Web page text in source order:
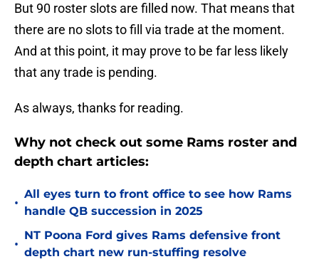
But 90 roster slots are filled now. That means that
there are no slots to fill via trade at the moment.
And at this point, it may prove to be far less likely
that any trade is pending.
As always, thanks for reading.
Why not check out some Rams roster and
depth chart articles:
•
All eyes turn to front office to see how Rams
handle QB succession in 2025
•
NT Poona Ford gives Rams defensive front
depth chart new run-stuffing resolve